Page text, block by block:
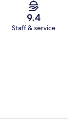
9.4
Staff & service